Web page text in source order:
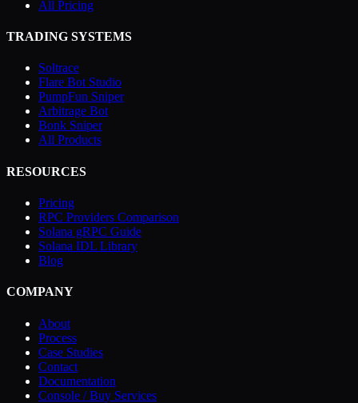
All Pricing
TRADING SYSTEMS
Soltrace
Flare Bot Studio
PumpFun Sniper
Arbitrage Bot
Bonk Sniper
All Products
RESOURCES
Pricing
RPC Providers Comparison
Solana gRPC Guide
Solana IDL Library
Blog
COMPANY
About
Process
Case Studies
Contact
Documentation
Console / Buy Services